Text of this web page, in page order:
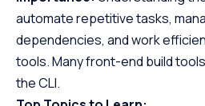
automate repetitive tasks,
dependencies, and work
tools. Many front-end build
the CLI.